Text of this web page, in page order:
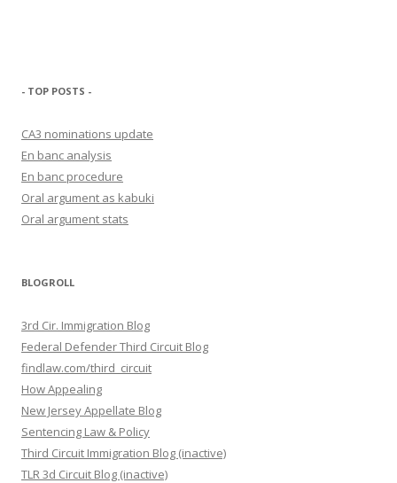
- TOP POSTS -
CA3 nominations update
En banc analysis
En banc procedure
Oral argument as kabuki
Oral argument stats
BLOGROLL
3rd Cir. Immigration Blog
Federal Defender Third Circuit Blog
findlaw.com/third_circuit
How Appealing
New Jersey Appellate Blog
Sentencing Law & Policy
Third Circuit Immigration Blog (inactive)
TLR 3d Circuit Blog (inactive)